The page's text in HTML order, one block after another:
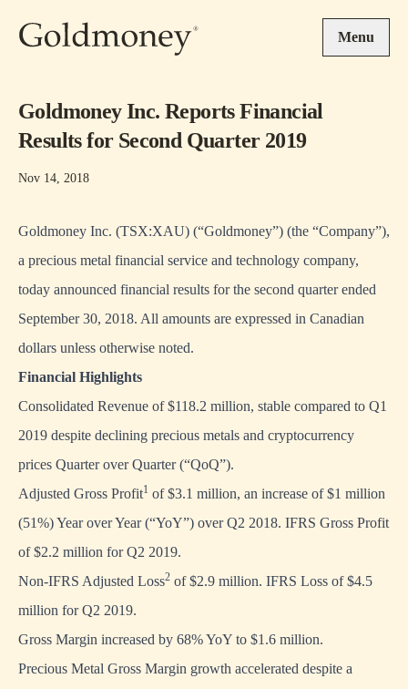
Menu
Goldmoney Inc. Reports Financial
Results for Second Quarter 2019
Nov 14, 2018
Goldmoney Inc. (TSX:XAU) (“Goldmoney”) (the “Company”),
a precious metal financial service and technology company,
today announced financial results for the second quarter ended
September 30, 2018. All amounts are expressed in Canadian
dollars unless otherwise noted.
Financial Highlights
Consolidated Revenue of $118.2 million, stable compared to Q1
2019 despite declining precious metals and cryptocurrency
prices Quarter over Quarter (“QoQ”).
Adjusted Gross Profit1 of $3.1 million, an increase of $1 million
(51%) Year over Year (“YoY”) over Q2 2018. IFRS Gross Profit
of $2.2 million for Q2 2019.
Non-IFRS Adjusted Loss2 of $2.9 million. IFRS Loss of $4.5
million for Q2 2019.
Gross Margin increased by 68% YoY to $1.6 million.
Precious Metal Gross Margin growth accelerated despite a